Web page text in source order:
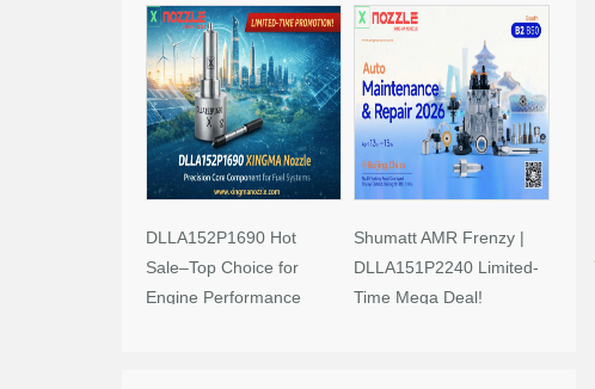
DLLA152P1690 Hot
Sale–Top Choice for
Engine Performance
Shumatt AMR Frenzy |
DLLA151P2240 Limited-
Time Mega Deal!